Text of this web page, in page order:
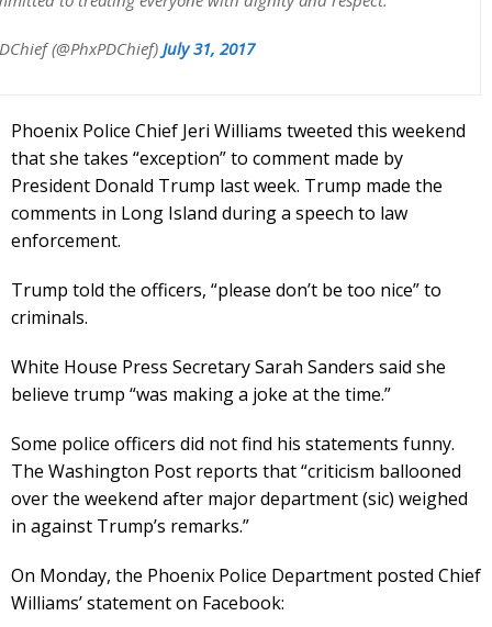
(@PhxPDChief) July 31, 2017
Phoenix Police Chief Jeri Williams tweeted this weekend
that she takes “exception” to comment made by
President Donald Trump last week. Trump made the
comments in Long Island during a speech to law
enforcement.
Trump told the officers, “please don’t be too nice” to
criminals.
White House Press Secretary Sarah Sanders said she
believe trump “was making a joke at the time.”
Some police officers did not find his statements funny.
The Washington Post reports that “criticism ballooned
over the weekend after major department (sic) weighed
in against Trump’s remarks.”
On Monday, the Phoenix Police Department posted Chief
Williams’ statement on Facebook: